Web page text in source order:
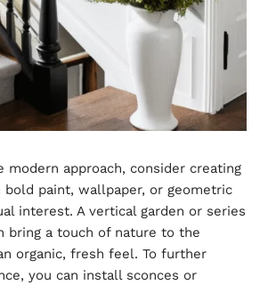
modern approach, consider creating
paint, wallpaper, or geometric
interest. A vertical garden or series
bring a touch of nature to the
organic, fresh feel. To further
you can install sconces or